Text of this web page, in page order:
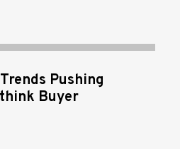
Pushing
Buyer